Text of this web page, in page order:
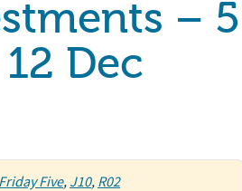
– 5
Dec
Friday Five, J10, R02